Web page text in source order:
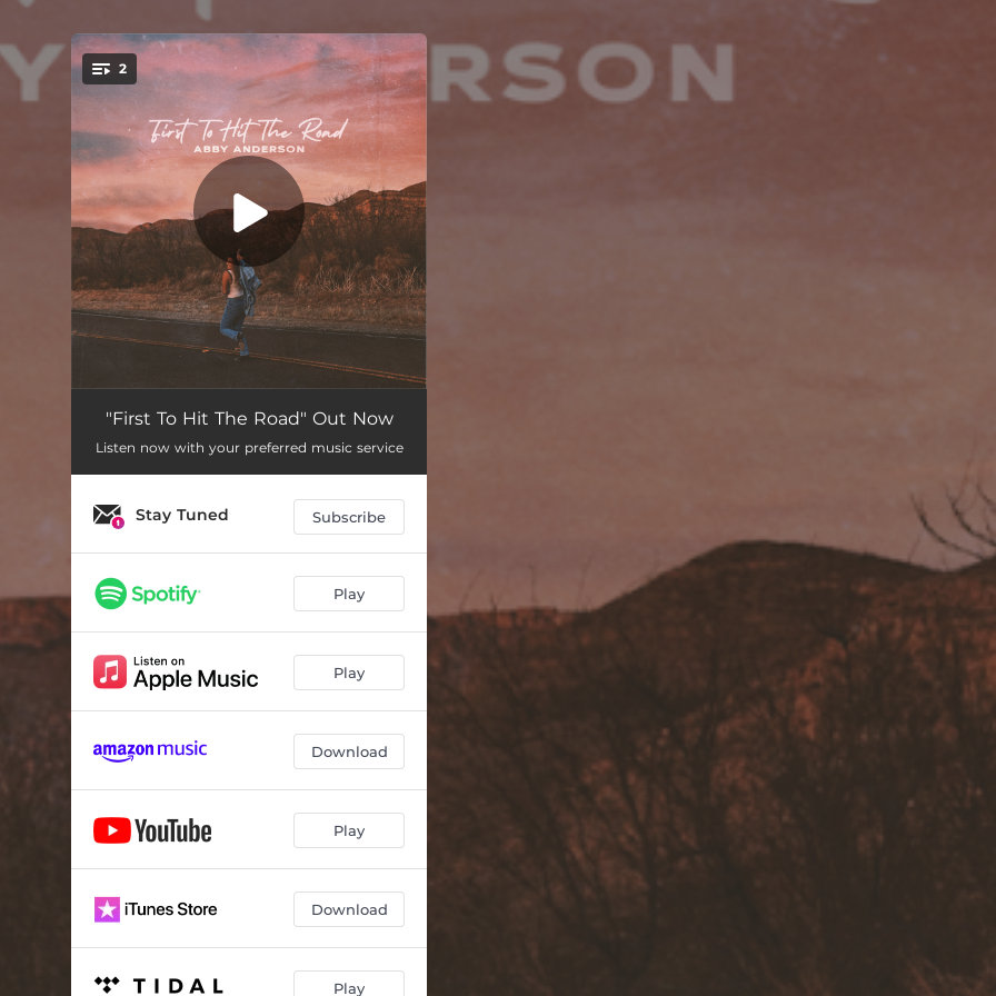
You're all set!
2
First To Hit The Road 03:18
Heart On Fire In Mexico 03:24
"First To Hit The Road" Out Now
Listen now with your preferred music service
Stay Tuned Subscribe
Play
Play
Download
Play
Download
Play